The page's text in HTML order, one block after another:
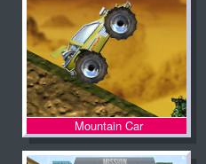
Mountain Car